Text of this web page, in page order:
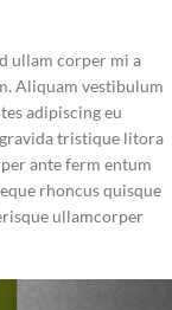
ullam corper mi a
Aliquam vestibulum
adipiscing eu
tristique litora
ante ferm entum
rhoncus quisque
ullamcorper